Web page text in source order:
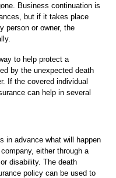
Business continuation is
but if it takes place
person or owner, the
to help protect a
by the unexpected death
If the covered individual
can help in several
in advance what will happen
either through a
disability. The death
policy can be used to